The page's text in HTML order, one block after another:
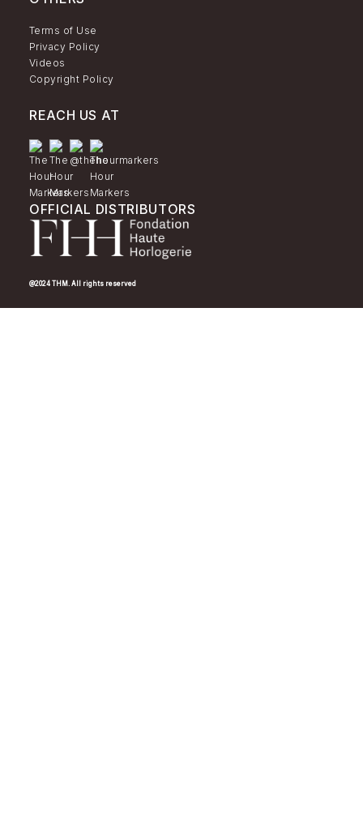
Terms of Use
Privacy Policy
Videos
Copyright Policy
REACH US AT
OFFICIAL DISTRIBUTORS
@2024 THM. All rights reserved